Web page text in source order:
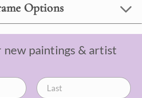
Options
new paintings & artist